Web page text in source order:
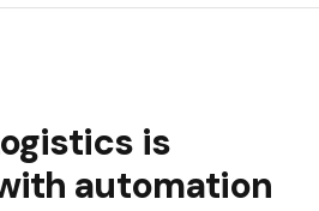
is
automation